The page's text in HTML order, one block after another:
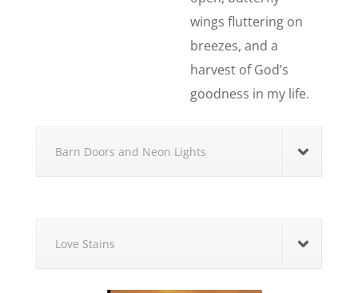
wings fluttering on
breezes, and a
harvest of God’s
goodness in my life.
Barn Doors and Neon Lights
Love Stains